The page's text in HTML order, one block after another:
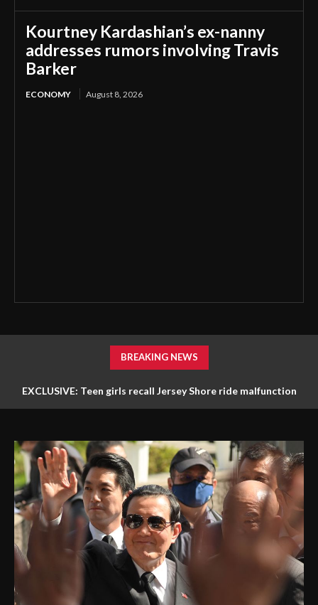
Kourtney Kardashian’s ex-nanny
addresses rumors involving Travis
Barker
ECONOMY August 8, 2026
BREAKING NEWS
EXCLUSIVE: Teen girls recall Jersey Shore ride malfunction